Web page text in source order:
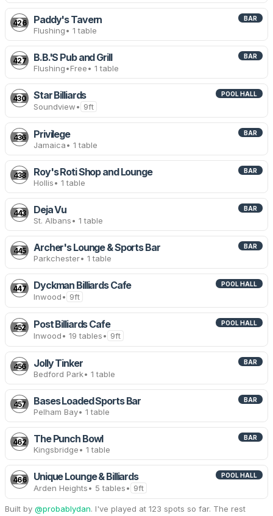
426 Paddy's Tavern BAR
Flushing• 1 table
427 B.B.'S Pub and Grill BAR
Flushing•Free• 1 table
430 Star Billiards POOL HALL
Soundview• 9ft
436 Privilege BAR
Jamaica• 1 table
438 Roy's Roti Shop and Lounge BAR
Hollis• 1 table
443 Deja Vu BAR
St. Albans• 1 table
445 Archer's Lounge & Sports Bar BAR
Parkchester• 1 table
447 Dyckman Billiards Cafe POOL HALL
Inwood• 9ft
452 Post Billiards Cafe POOL HALL
Inwood• 19 tables• 9ft
456 Jolly Tinker BAR
Bedford Park• 1 table
457 Bases Loaded Sports Bar BAR
Pelham Bay• 1 table
462 The Punch Bowl BAR
Kingsbridge• 1 table
466 Unique Lounge & Billiards POOL HALL
Arden Heights• 5 tables• 9ft
Built by @probablydan. I've played at 123 spots so far. The rest